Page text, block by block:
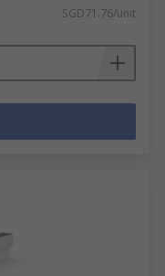
SGD71.76/unit